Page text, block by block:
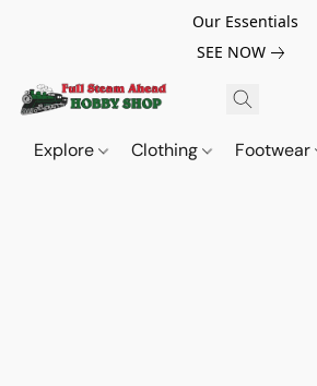
Our Essentials
SEE NOW
Explore Clothing Footwear